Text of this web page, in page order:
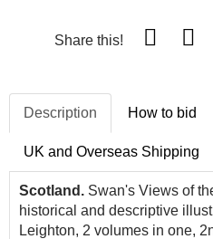
Share this!
Description How to bid
UK and Overseas Shipping
Scotland. Swan's Views of
historical and descriptive
Leighton, 2 volumes in one,